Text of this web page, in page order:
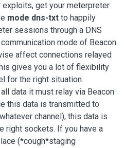
exploits, get your meterpreter
mode dns-txt to happily
sessions through a DNS
mode of Beacon
affect connections relayed
gives you a lot of flexibility
for the right situation.
data it must relay via Beacon
this data is transmitted to
channel), this data is
right sockets. If you have a
(*cough*staging